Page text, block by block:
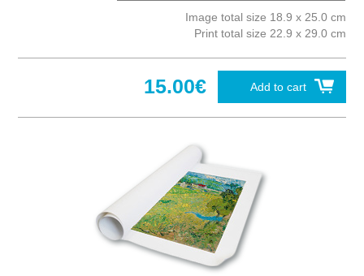
Image total size 18.9 x 25.0 cm
Print total size 22.9 x 29.0 cm
Add to cart
15.00€